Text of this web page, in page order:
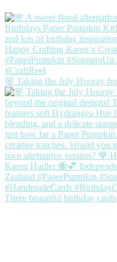
🌸 Taking the July Hooray
Three beautiful birthday